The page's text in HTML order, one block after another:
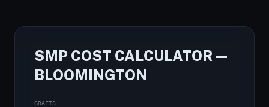
SMP COST CALCULATOR —
BLOOMINGTON
GRAFTS